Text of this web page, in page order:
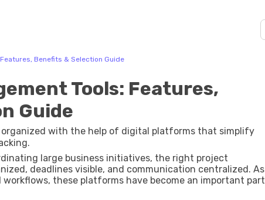
Benefits & Selection Guide
Tools: Features,
Guide
organized with the help of digital platforms that simplify
large business initiatives, the right project
deadlines visible, and communication centralized. As
these platforms have become an important part